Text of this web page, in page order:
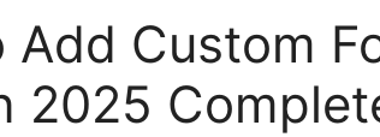
Add Custom
2025